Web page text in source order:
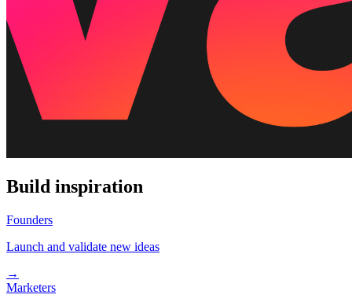
Build inspiration
Founders
Launch and validate new ideas
→
Marketers